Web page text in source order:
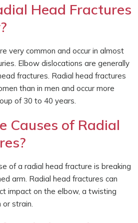
Head Fractures
very common and occur in almost
Elbow dislocations are generally
fractures. Radial head fractures
than in men and occur more
of 30 to 40 years.
Causes of Radial
of a radial head fracture is breaking
arm. Radial head fractures can
impact on the elbow, a twisting
or strain.